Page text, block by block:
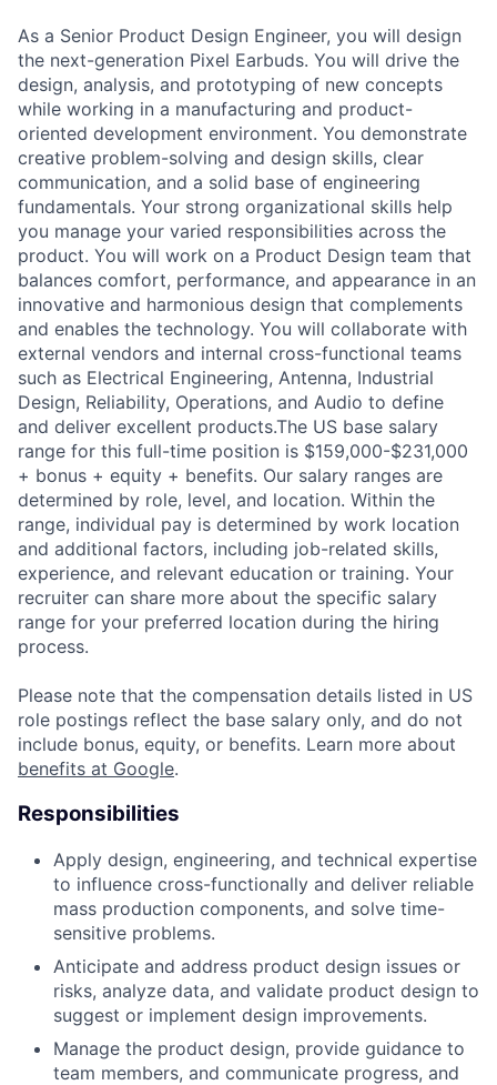
As a Senior Product Design Engineer, you will design
the next-generation Pixel Earbuds. You will drive the
design, analysis, and prototyping of new concepts
while working in a manufacturing and product-
oriented development environment. You demonstrate
creative problem-solving and design skills, clear
communication, and a solid base of engineering
fundamentals. Your strong organizational skills help
you manage your varied responsibilities across the
product. You will work on a Product Design team that
balances comfort, performance, and appearance in an
innovative and harmonious design that complements
and enables the technology. You will collaborate with
external vendors and internal cross-functional teams
such as Electrical Engineering, Antenna, Industrial
Design, Reliability, Operations, and Audio to define
and deliver excellent products.The US base salary
range for this full-time position is $159,000-$231,000
+ bonus + equity + benefits. Our salary ranges are
determined by role, level, and location. Within the
range, individual pay is determined by work location
and additional factors, including job-related skills,
experience, and relevant education or training. Your
recruiter can share more about the specific salary
range for your preferred location during the hiring
process.
Please note that the compensation details listed in US
role postings reflect the base salary only, and do not
include bonus, equity, or benefits. Learn more about
benefits at Google.
Responsibilities
Apply design, engineering, and technical expertise
to influence cross-functionally and deliver reliable
mass production components, and solve time-
sensitive problems.
Anticipate and address product design issues or
risks, analyze data, and validate product design to
suggest or implement design improvements.
Manage the product design, provide guidance to
team members, and communicate progress, and